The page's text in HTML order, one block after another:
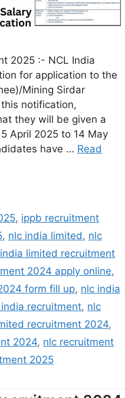
2025 :- NCL India
for application to the
Mining Sirdar
notification,
they will be given a
April 2025 to 14 May
have … Read
, ippb recruitment
, nlc india limited, nlc
limited recruitment
2024 apply online,
form fill up, nlc india
recruitment, nlc
recruitment 2024,
2024, nlc recruitment
2025